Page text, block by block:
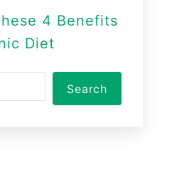
4 Benefits
Diet
Search